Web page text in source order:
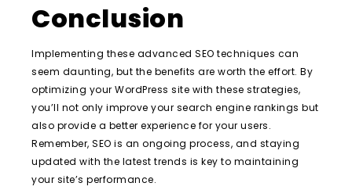
Conclusion
Implementing these advanced SEO techniques can
seem daunting, but the benefits are worth the effort. By
optimizing your WordPress site with these strategies,
you’ll not only improve your search engine rankings but
also provide a better experience for your users.
Remember, SEO is an ongoing process, and staying
updated with the latest trends is key to maintaining
your site’s performance.